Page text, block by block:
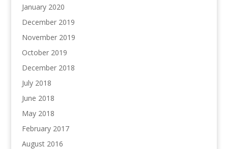
January 2020
December 2019
November 2019
October 2019
December 2018
July 2018
June 2018
May 2018
February 2017
August 2016